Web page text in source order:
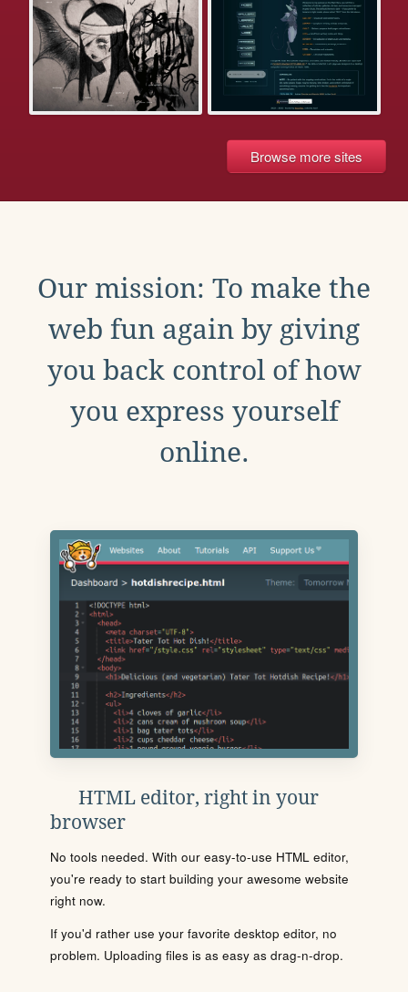
Browse more sites
Our mission: To make the
web fun again by giving
you back control of how
you express yourself
online.
HTML editor, right in your
browser
No tools needed. With our easy-to-use HTML editor,
you're ready to start building your awesome website
right now.
If you'd rather use your favorite desktop editor, no
problem. Uploading files is as easy as drag-n-drop.